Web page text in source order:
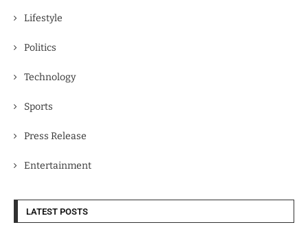
Lifestyle
Politics
Technology
Sports
Press Release
Entertainment
LATEST POSTS